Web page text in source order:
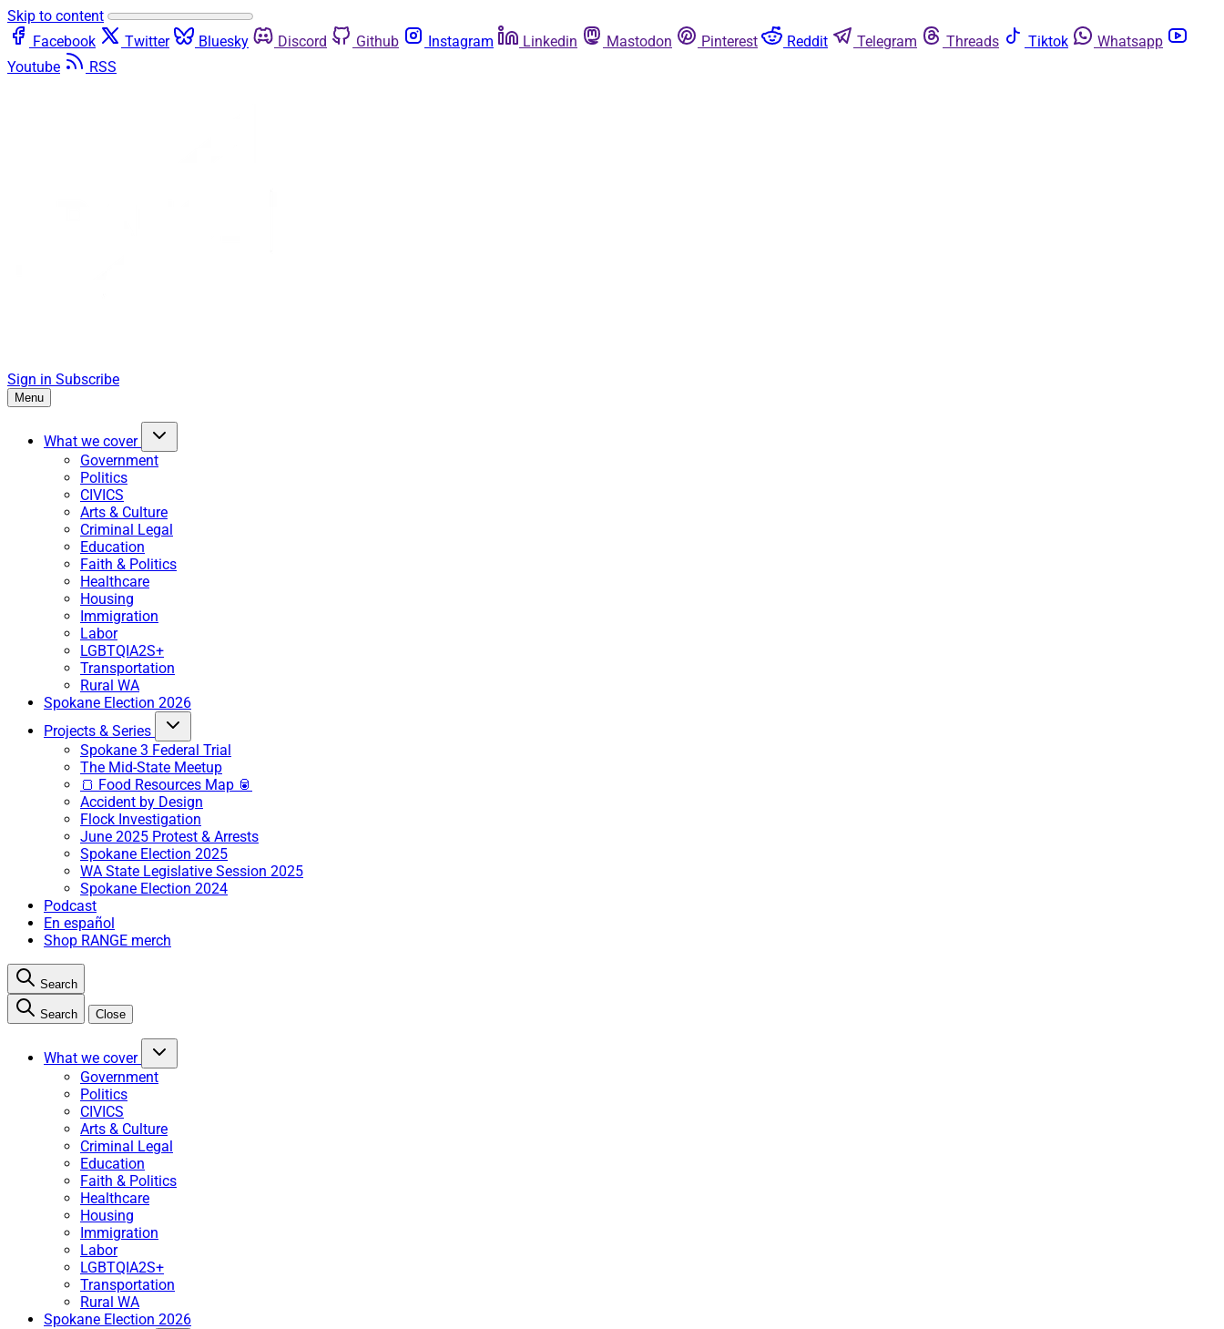
Skip to content
Facebook
Twitter Bluesky Discord Github Instagram Linkedin Mastodon Pinterest Reddit Telegram Threads Tiktok
Whatsapp
Youtube
RSS
Sign in Subscribe
Menu
What we cover
Government
Politics
CIVICS
Arts & Culture
Criminal Legal
Education
Faith & Politics
Healthcare
Housing
Immigration
Labor
LGBTQIA2S+
Transportation
Rural WA
Spokane Election 2026
Projects & Series
Spokane 3 Federal Trial
The Mid-State Meetup
🍞 Food Resources Map 🥫
Accident by Design
Flock Investigation
June 2025 Protest & Arrests
Spokane Election 2025
WA State Legislative Session 2025
Spokane Election 2024
Podcast
En español
Shop RANGE merch
Search
Search Close
What we cover
Government
Politics
CIVICS
Arts & Culture
Criminal Legal
Education
Faith & Politics
Healthcare
Housing
Immigration
Labor
LGBTQIA2S+
Transportation
Rural WA
Spokane Election 2026